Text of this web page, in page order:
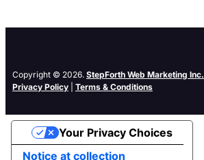
Copyright © 2026. StepForth Web Marketing Inc.
Privacy Policy
Terms & Conditions
Notice at collection
Your Privacy Choices